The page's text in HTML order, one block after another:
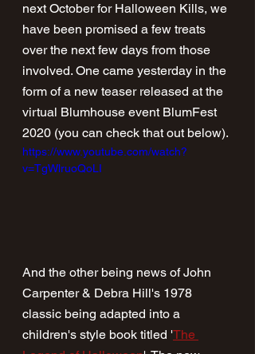
next October for Halloween Kills, we
have been promised a few treats
over the next few days from those
involved. One came yesterday in the
form of a new teaser released at the
virtual Blumhouse event BlumFest
2020 (you can check that out below).
https://www.youtube.com/watch?
v=TgWlruoQoLI
And the other being news of John
Carpenter & Debra Hill's 1978
classic being adapted into a
children's style book titled 'The